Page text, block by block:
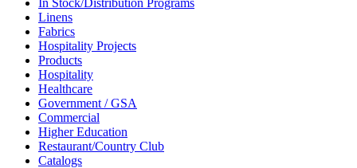
In Stock/Distribution Programs
Linens
Fabrics
Hospitality Projects
Products
Hospitality
Healthcare
Government / GSA
Commercial
Higher Education
Restaurant/Country Club
Catalogs